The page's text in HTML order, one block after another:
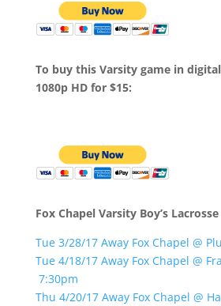
To buy this Varsity game in
1080p HD for $15:
Fox Chapel Varsity Boy’s
Tue 3/28/17 Away Fox Chapel @
Tue 4/18/17 Away Fox Chapel @
7:30pm
Thu 4/20/17 Away Fox Chapel @